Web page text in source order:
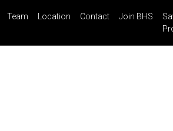
Blog Saved Properties
Team Location Contact Join BHS